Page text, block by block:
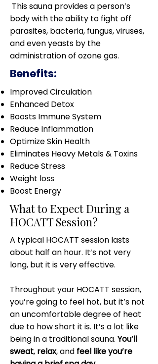
This sauna provides a person’s
body with the ability to fight off
parasites, bacteria, fungus, viruses,
and even yeasts by the
administration of ozone gas.
Benefits:
Improved Circulation
Enhanced Detox
Boosts Immune System
Reduce Inflammation
Optimize Skin Health
Eliminates Heavy Metals & Toxins
Reduce Stress
Weight loss
Boost Energy
What to Expect During a
HOCATT Session?
A typical HOCATT session lasts
about half an hour. It’s not very
long, but it is very effective.
Throughout your HOCATT session,
you’re going to feel hot, but it’s not
an uncomfortable degree of heat
due to how short it is. It’s a lot like
being in a traditional sauna. You’ll
sweat, relax, and feel like you’re